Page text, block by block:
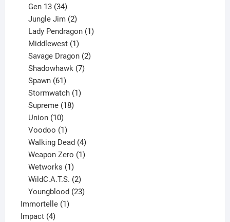
products
Gen 13 34
products
Jungle Jim 2
products
Lady Pendragon 1
Middlewest 1
product
Savage Dragon 2
Shadowhawk 7
Spawn 61
products
Stormwatch 1
Supreme 18
Union 10
products
Voodoo 1
product
Walking Dead 4
products
Weapon Zero 1
Wetworks 1
product
WildC.A.T.S. 2
products
Youngblood 23
Immortelle 11
Impact 44